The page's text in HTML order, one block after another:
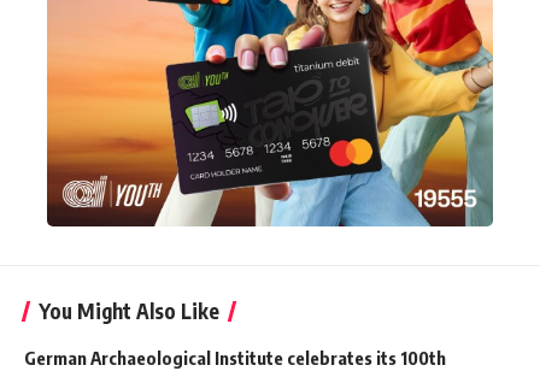
You Might Also Like
German Archaeological Institute celebrates its 100th